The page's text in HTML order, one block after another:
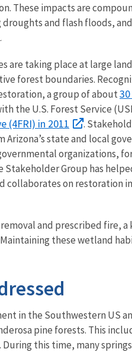
These impacts are
and flash floods,
are taking place at large
forest boundaries.
a group of about
the U.S. Forest Service
(4FRI) in 2011
.
state and local
organizations,
Group has
collaborates on restoration
and prescribed fire, a
these wetland
in the Southwestern US
pine forests. This
this time, many